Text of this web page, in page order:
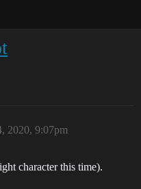
2020, 9:07pm
character this time).